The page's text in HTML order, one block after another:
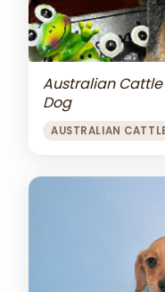
Australian
Dog
AUSTRALIAN